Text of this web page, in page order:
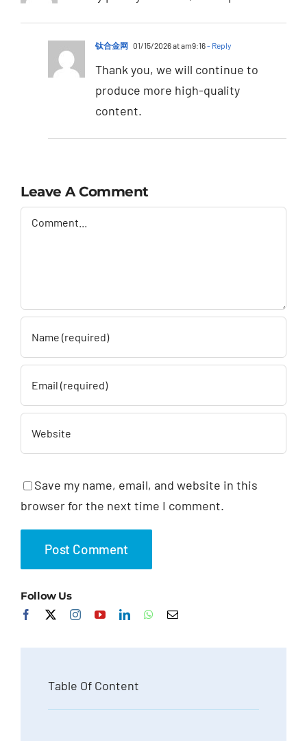
钛合金网 01/15/2026 at am9:16- Reply
Thank you, we will continue to
produce more high-quality
content.
Leave A Comment
Comment
Save my name, email, and website in this
browser for the next time I comment.
Follow Us
Table Of Content